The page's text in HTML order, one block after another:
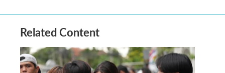
Related Content